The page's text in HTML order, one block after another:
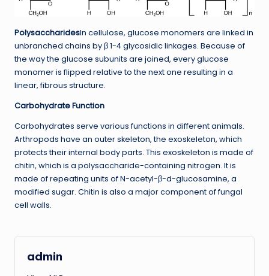
PolysaccharidesIn cellulose, glucose monomers are linked in
unbranched chains by β 1-4 glycosidic linkages. Because of
the way the glucose subunits are joined, every glucose
monomer is flipped relative to the next one resulting in a
linear, fibrous structure.
Carbohydrate Function
Carbohydrates serve various functions in different animals.
Arthropods have an outer skeleton, the exoskeleton, which
protects their internal body parts. This exoskeleton is made of
chitin, which is a polysaccharide-containing nitrogen. It is
made of repeating units of N-acetyl-β-d-glucosamine, a
modified sugar. Chitin is also a major component of fungal
cell walls.
admin